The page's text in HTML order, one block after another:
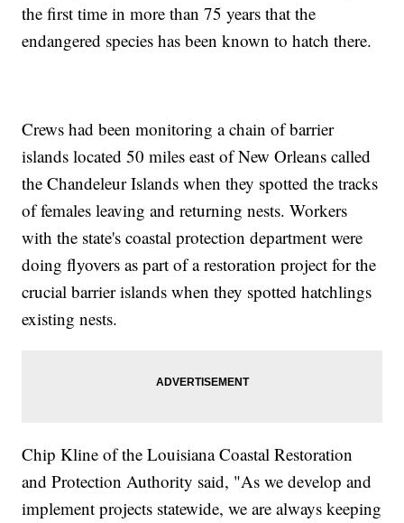
the first time in more than 75 years that the
endangered species has been known to hatch there.
Crews had been monitoring a chain of barrier
islands located 50 miles east of New Orleans called
the Chandeleur Islands when they spotted the tracks
of females leaving and returning nests. Workers
with the state's coastal protection department were
doing flyovers as part of a restoration project for the
crucial barrier islands when they spotted hatchlings
existing nests.
Chip Kline of the Louisiana Coastal Restoration
and Protection Authority said, "As we develop and
implement projects statewide, we are always keeping